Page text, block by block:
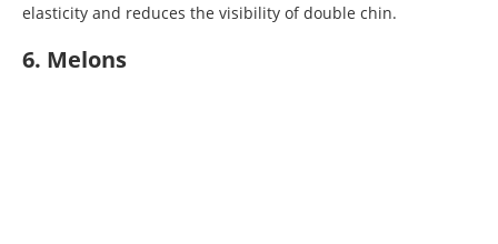
elasticity and reduces the visibility of double chin.
6. Melons